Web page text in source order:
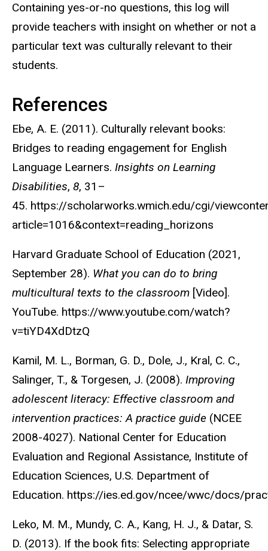
Containing yes-or-no questions, this log will
provide teachers with insight on whether or not a
particular text was culturally relevant to their
students.
References
Ebe, A. E. (2011). Culturally relevant books:
Bridges to reading engagement for English
Language Learners. Insights on Learning
Disabilities, 8, 31–
45. https://scholarworks.wmich.edu/cgi/
article=1016&context=reading_horizons
Harvard Graduate School of Education (2021,
September 28). What you can do to bring
multicultural texts to the classroom [Video].
YouTube. https://www.youtube.com/watch?
v=tiYD4XdDtzQ
Kamil, M. L., Borman, G. D., Dole, J., Kral, C. C.,
Salinger, T., & Torgesen, J. (2008). Improving
adolescent literacy: Effective classroom and
intervention practices: A practice guide (NCEE
2008-4027). National Center for Education
Evaluation and Regional Assistance, Institute of
Education Sciences, U.S. Department of
Education. https://ies.ed.gov/ncee/wwc/docs/
Leko, M. M., Mundy, C. A., Kang, H. J., & Datar, S.
D. (2013). If the book fits: Selecting appropriate